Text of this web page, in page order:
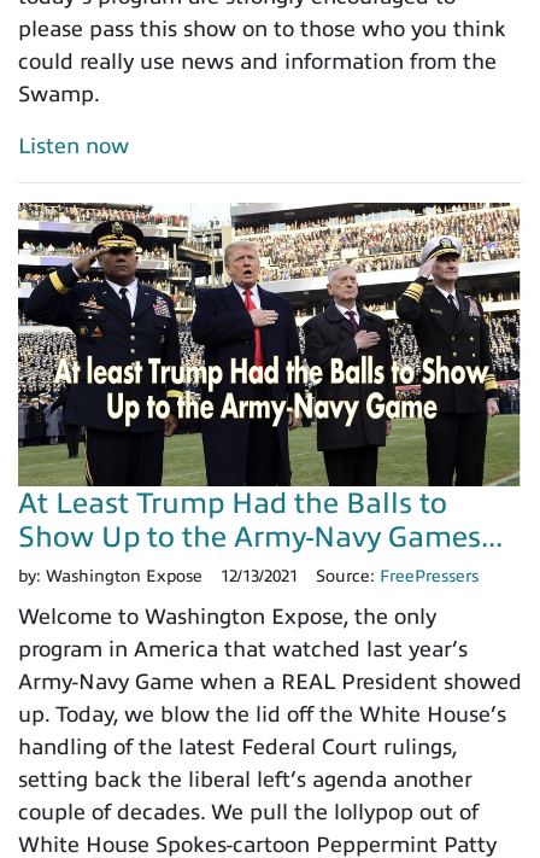
please pass this show on to those who you think
could really use news and information from the
Swamp.
Listen now
At Least Trump Had the Balls to
Show Up to the Army-Navy Games...
by: Washington Expose 12/13/2021 Source: FreePressers
Welcome to Washington Expose, the only
program in America that watched last year’s
Army-Navy Game when a REAL President showed
up. Today, we blow the lid off the White House’s
handling of the latest Federal Court rulings,
setting back the liberal left’s agenda another
couple of decades. We pull the lollypop out of
White House Spokes-cartoon Peppermint Patty